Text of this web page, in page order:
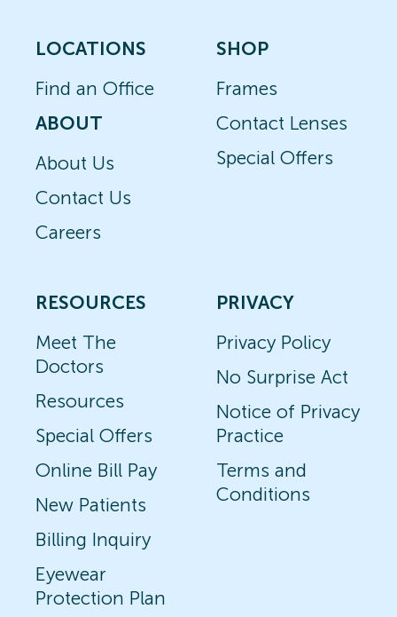
LOCATIONS
Find an Office
ABOUT
About Us
Contact Us
Careers
SHOP
Frames
Contact Lenses
Special Offers
RESOURCES
Meet The
Doctors
Resources
Special Offers
Online Bill Pay
New Patients
Billing Inquiry
Eyewear
Protection Plan
PRIVACY
Privacy Policy
No Surprise Act
Notice of Privacy
Practice
Terms and
Conditions